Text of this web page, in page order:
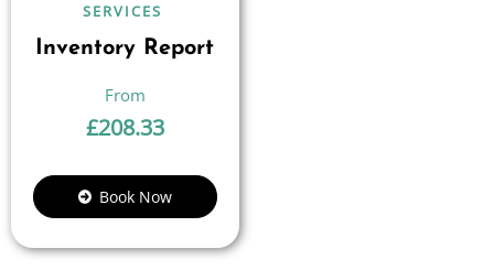
SERVICES
Inventory Report
£208.33
Book Now